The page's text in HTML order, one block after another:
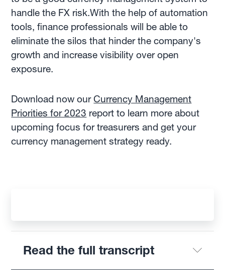
handle the FX risk.With the help of automation
tools, finance professionals will be able to
eliminate the silos that hinder the company's
growth and increase visibility over open
exposure.
Download now ourCurrency Management
Priorities for 2023 report to learn more about
upcoming focus for treasurers and get your
currency management strategy ready.
Read the full transcript